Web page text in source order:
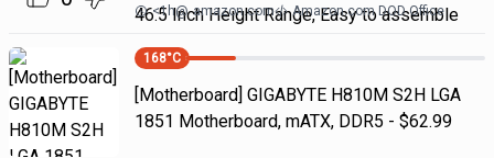
46.5 Inch Height Range, Easy to assemble
<1h@ amazon.com Amazon.com DOD Office
168°C
[Motherboard] GIGABYTE H810M S2H LGA
1851 Motherboard, mATX, DDR5 - $62.99